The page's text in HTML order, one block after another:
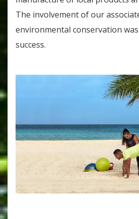
The involvement of our
environmental conservation
success.